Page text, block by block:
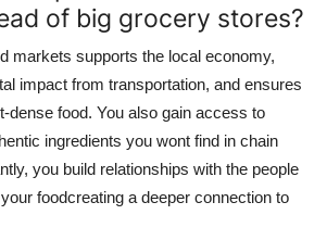
of big grocery stores?
markets supports the local economy,
impact from transportation, and ensures
dense food. You also gain access to
ingredients you wont find in chain
you build relationships with the people
foodcreating a deeper connection to